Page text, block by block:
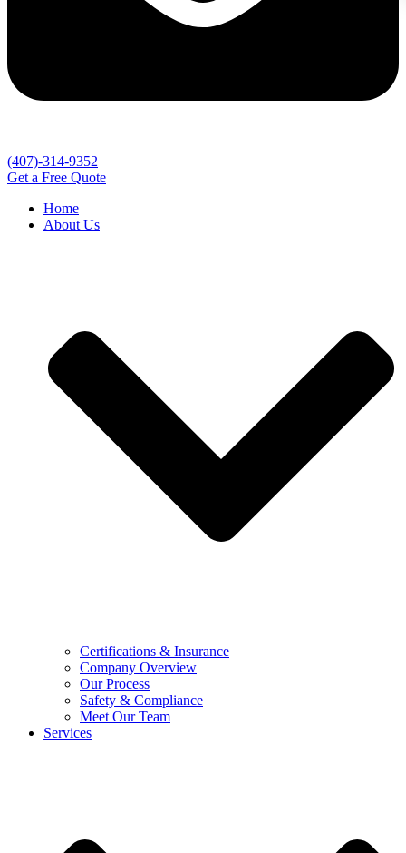
(407)-314-9352
Get a Free Quote
Home
About Us
Certifications & Insurance
Company Overview
Our Process
Safety & Compliance
Meet Our Team
Services